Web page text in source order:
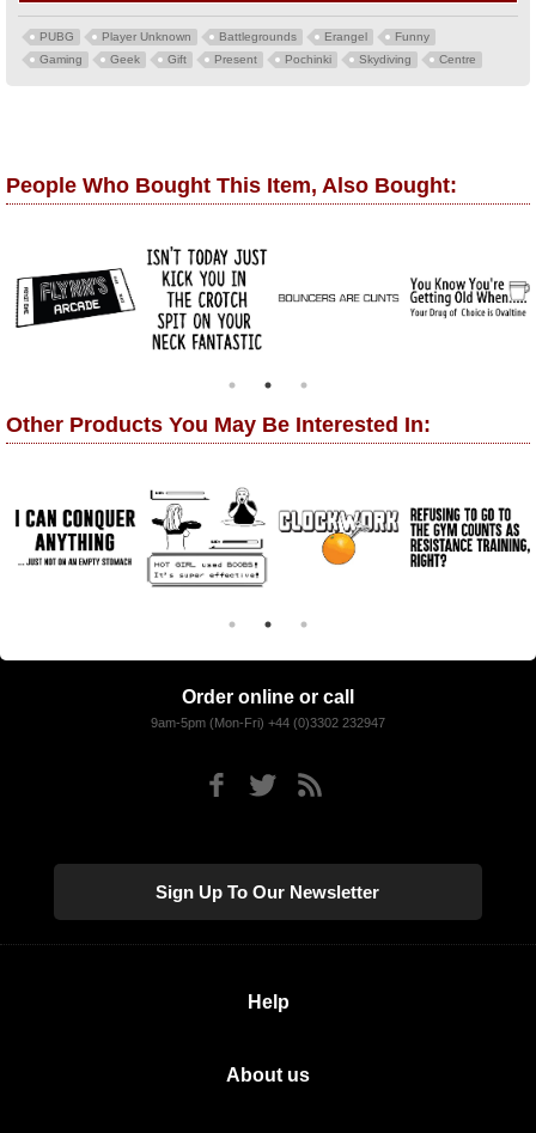
PUBG Player Unknown Battlegrounds Erangel
Funny
Gaming
Geek Gift Present Pochinki Skydiving Centre
People Who Bought This Item, Also Bought:
Other Products You May Be Interested In:
Order online or call
9am-5pm (Mon-Fri) +44 (0)3302 232947
Sign Up To Our Newsletter
Help
About us